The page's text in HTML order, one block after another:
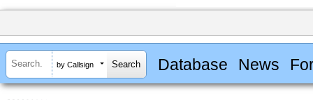
by Callsign Database News